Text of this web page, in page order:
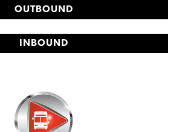
OUTBOUND
INBOUND